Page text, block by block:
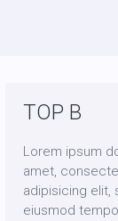
TOP B
Lorem ipsum
amet,
adipisicing elit,
eiusmod